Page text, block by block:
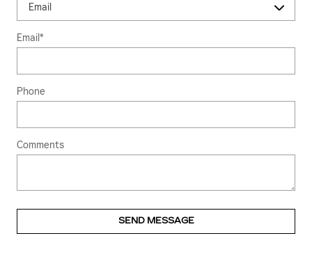
Email*
Phone
Comments
SEND MESSAGE